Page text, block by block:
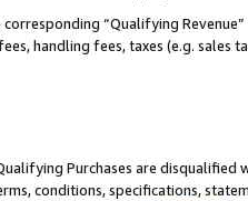
corresponding “Qualifying
handling fees, taxes (e.g. sales
Purchases are disqualified
conditions, specifications,